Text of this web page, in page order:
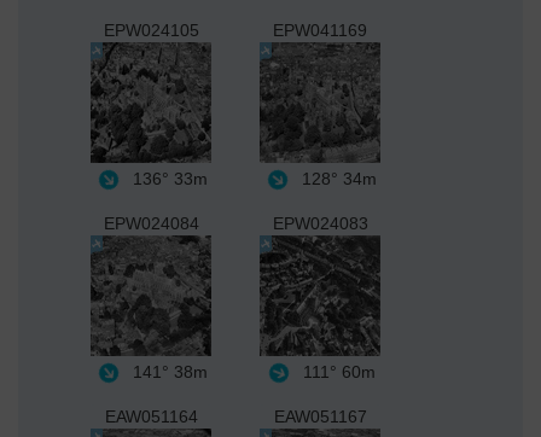
EPW024105
136° 33m
EPW041169
128° 34m
EPW024084
141° 38m
EPW024083
111° 60m
EAW051164 EAW051167